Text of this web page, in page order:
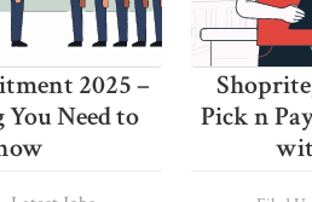
2025 –
Need to
Pick n